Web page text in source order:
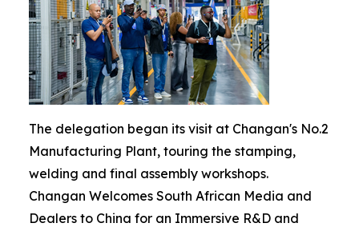
The delegation began its visit at Changan's No.2
Manufacturing Plant, touring the stamping,
welding and final assembly workshops.
Changan Welcomes South African Media and
Dealers to China for an Immersive R&D and